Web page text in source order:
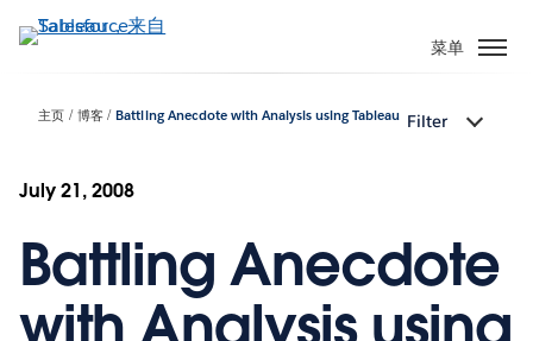
转
菜单
主页 博客 Battling Anecdote with Analysis using Tableau Filter
July 21, 2008
Battling Anecdote
with Analysis using